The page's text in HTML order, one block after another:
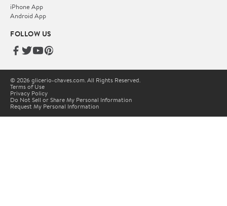
iPhone App
Android App
FOLLOW US
© 2026 glicerio-chaves.com. All Rights Reserved.
Terms of Use
Privacy Policy
Do Not Sell or Share My Personal Information
Request My Personal Information